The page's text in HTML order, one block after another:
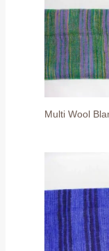
Multi Wool